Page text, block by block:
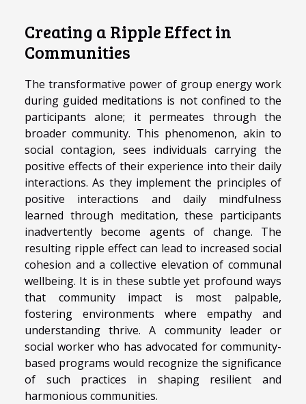
Creating a Ripple Effect in
Communities
The transformative power of group energy work
during guided meditations is not confined to the
participants alone; it permeates through the
broader community. This phenomenon, akin to
social contagion, sees individuals carrying the
positive effects of their experience into their daily
interactions. As they implement the principles of
positive interactions and daily mindfulness
learned through meditation, these participants
inadvertently become agents of change. The
resulting ripple effect can lead to increased social
cohesion and a collective elevation of communal
wellbeing. It is in these subtle yet profound ways
that community impact is most palpable,
fostering environments where empathy and
understanding thrive. A community leader or
social worker who has advocated for community-
based programs would recognize the significance
of such practices in shaping resilient and
harmonious communities.